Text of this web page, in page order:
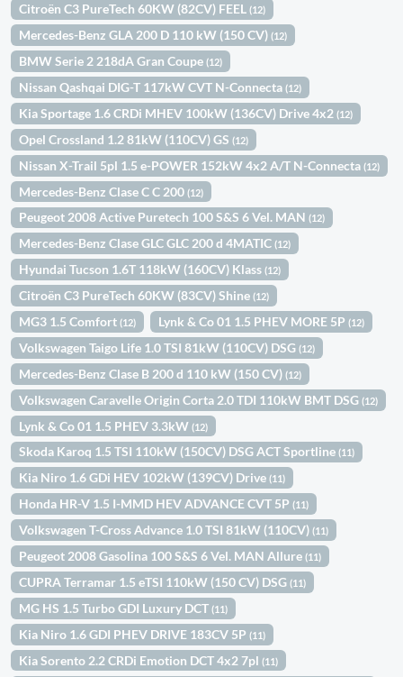
Citroën C3 PureTech 60KW (82CV) FEEL(12)
Mercedes-Benz GLA 200 D 110 kW (150 CV)(12)
BMW Serie 2 218dA Gran Coupe(12)
Nissan Qashqai DIG-T 117kW CVT N-Connecta(12)
Kia Sportage 1.6 CRDi MHEV 100kW (136CV) Drive 4x2(12)
Opel Crossland 1.2 81kW (110CV) GS(12)
Nissan X-Trail 5pl 1.5 e-POWER 152kW 4x2 A/T N-Connecta(12)
Mercedes-Benz Clase C C 200(12)
Peugeot 2008 Active Puretech 100 S&S 6 Vel. MAN(12)
Mercedes-Benz Clase GLC GLC 200 d 4MATIC(12)
Hyundai Tucson 1.6T 118kW (160CV) Klass(12)
Citroën C3 PureTech 60KW (83CV) Shine(12)
MG3 1.5 Comfort(12) Lynk & Co 01 1.5 PHEV MORE 5P(12)
Volkswagen Taigo Life 1.0 TSI 81kW (110CV) DSG(12)
Mercedes-Benz Clase B 200 d 110 kW (150 CV)(12)
Volkswagen Caravelle Origin Corta 2.0 TDI 110kW BMT DSG(12)
Lynk & Co 01 1.5 PHEV 3.3kW(12)
Skoda Karoq 1.5 TSI 110kW (150CV) DSG ACT Sportline(11)
Kia Niro 1.6 GDi HEV 102kW (139CV) Drive(11)
Honda HR-V 1.5 I-MMD HEV ADVANCE CVT 5P(11)
Volkswagen T-Cross Advance 1.0 TSI 81kW (110CV)(11)
Peugeot 2008 Gasolina 100 S&S 6 Vel. MAN Allure(11)
CUPRA Terramar 1.5 eTSI 110kW (150 CV) DSG(11)
MG HS 1.5 Turbo GDI Luxury DCT(11)
Kia Niro 1.6 GDI PHEV DRIVE 183CV 5P(11)
Kia Sorento 2.2 CRDi Emotion DCT 4x2 7pl(11)